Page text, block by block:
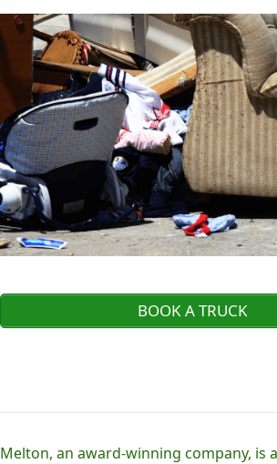
BOOK A TRUCK
Melton, an award-winning company,